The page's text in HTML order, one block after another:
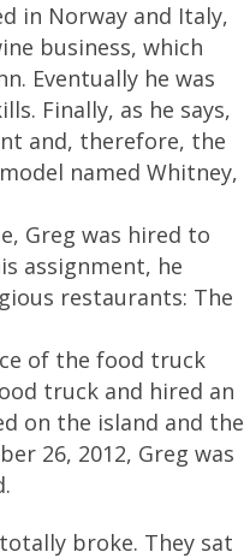
in Norway and Italy,
business, which
Eventually he was
Finally, as he says,
and, therefore, the
named Whitney,
Greg was hired to
assignment, he
restaurants: The
of the food truck
truck and hired an
on the island and the
26, 2012, Greg was
broke. They sat